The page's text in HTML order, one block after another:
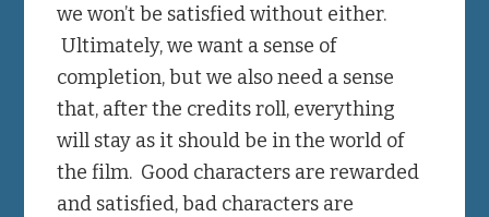
we won’t be satisfied without either.
Ultimately, we want a sense of
completion, but we also need a sense
that, after the credits roll, everything
will stay as it should be in the world of
the film. Good characters are rewarded
and satisfied, bad characters are